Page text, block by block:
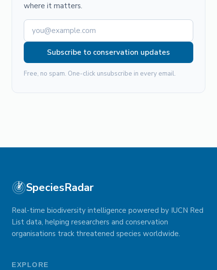
where it matters.
Subscribe to conservation updates
Free, no spam. One-click unsubscribe in every email.
SpeciesRadar
Real-time biodiversity intelligence powered by IUCN Red
List data, helping researchers and conservation
organisations track threatened species worldwide.
EXPLORE